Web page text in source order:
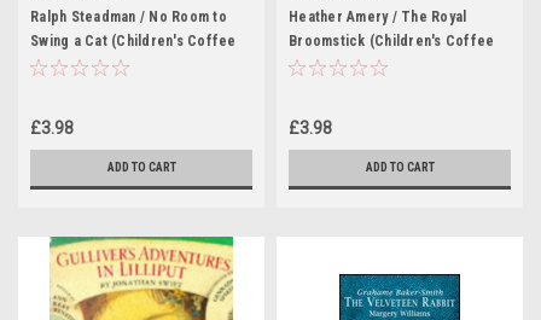
Ralph Steadman / No Room to
Swing a Cat (Children's Coffee
Table book)
£3.98
ADD TO CART
Heather Amery / The Royal
Broomstick (Children's Coffee
Table book)
£3.98
ADD TO CART